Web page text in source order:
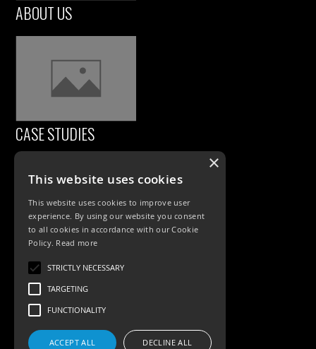
ABOUT US
CASE STUDIES
PRODUCTS
Exterior Lighting
Accessories
×
This website uses cookies
This website uses cookies to improve user
experience. By using our website you consent
to all cookies in accordance with our Cookie
Policy. Read more
STRICTLY NECESSARY
TARGETING
FUNCTIONALITY
ACCEPT ALL DECLINE ALL